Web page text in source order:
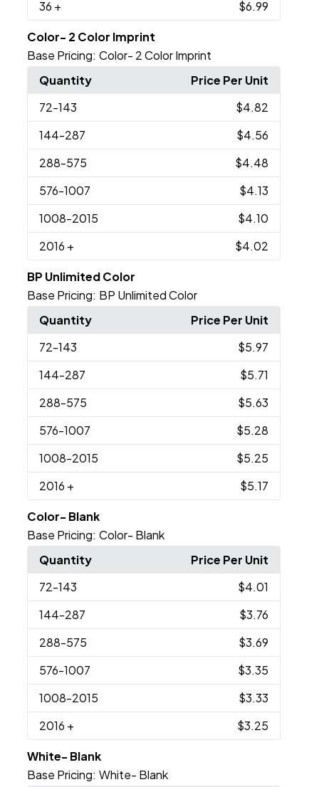
36 + $6.99
Color- 2 Color Imprint
Base Pricing: Color- 2 Color Imprint
Quantity
Price Per Unit
72-143
$4.82
144-287
$4.56
288-575
$4.48
576-1007
$4.13
1008-2015
$4.10
2016 + $4.02
BP Unlimited Color
Base Pricing: BP Unlimited Color
Quantity
Price Per Unit
72-143
$5.97
144-287
$5.71
288-575
$5.63
576-1007
$5.28
1008-2015
$5.25
2016 + $5.17
Color- Blank
Base Pricing: Color- Blank
Quantity
Price Per Unit
72-143
$4.01
144-287
$3.76
288-575
$3.69
576-1007
$3.35
1008-2015
$3.33
2016 + $3.25
White- Blank
Base Pricing: White- Blank